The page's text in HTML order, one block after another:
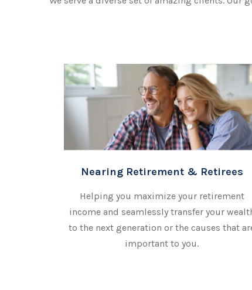
Nearing Retirement & Retirees
Helping you maximize your retirement
income and seamlessly transfer your
to the next generation or the causes that
important to you.